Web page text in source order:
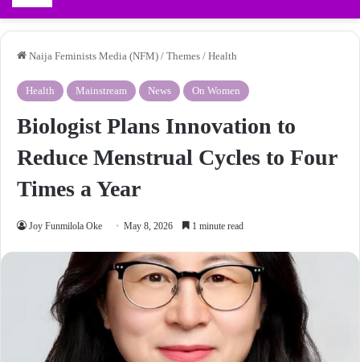
Naija Feminists Media (NFM) / Themes / Health
Health Mainstream News On Women
Biologist Plans Innovation to
Reduce Menstrual Cycles to Four
Times a Year
Joy Funmilola Oke May 8, 2026 1 minute read